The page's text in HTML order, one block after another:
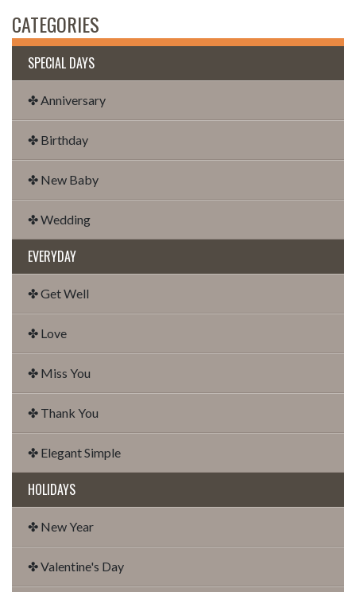
CATEGORIES
SPECIAL DAYS
✤ Anniversary
✤ Birthday
✤ New Baby
✤ Wedding
EVERYDAY
✤ Get Well
✤ Love
✤ Miss You
✤ Thank You
✤ Elegant Simple
HOLIDAYS
✤ New Year
✤ Valentine's Day